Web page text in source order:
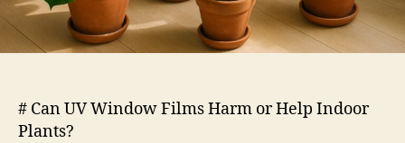
# Can UV Window Films Harm or Help Indoor
Plants?